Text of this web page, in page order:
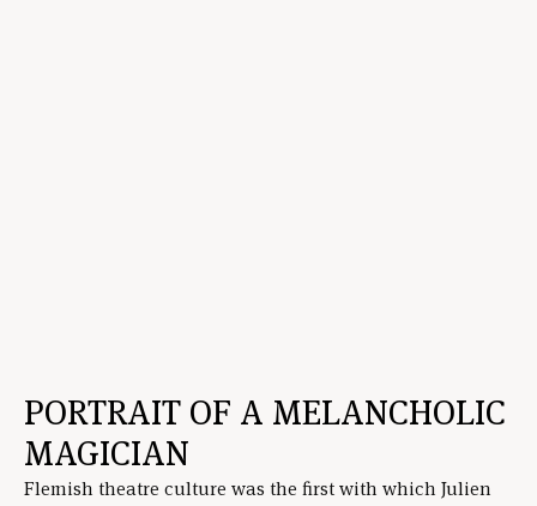
PORTRAIT OF A MELANCHOLIC
MAGICIAN
Flemish theatre culture was the first with which Julien